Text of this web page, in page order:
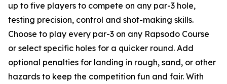
up to five players to compete on any par-3 hole,
testing precision, control and shot-making skills.
Choose to play every par-3 on any Rapsodo Course
or select specific holes for a quicker round. Add
optional penalties for landing in rough, sand, or other
hazards to keep the competition fun and fair. With